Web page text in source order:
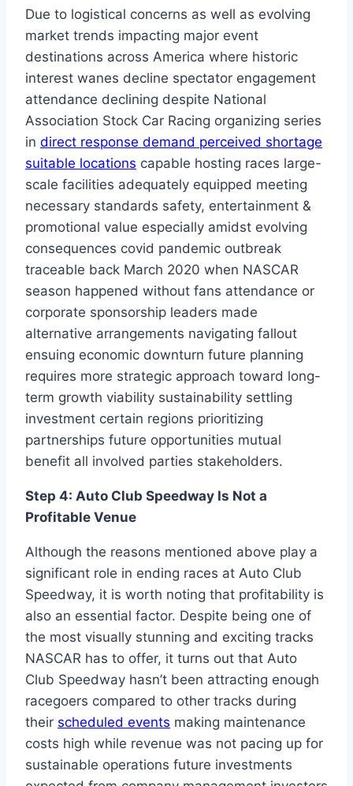
Due to logistical concerns as well as evolving
market trends impacting major event
destinations across America where historic
interest wanes decline spectator engagement
attendance declining despite National
Association Stock Car Racing organizing series
in direct response demand perceived shortage
suitable locations capable hosting races large-
scale facilities adequately equipped meeting
necessary standards safety, entertainment &
promotional value especially amidst evolving
consequences covid pandemic outbreak
traceable back March 2020 when NASCAR
season happened without fans attendance or
corporate sponsorship leaders made
alternative arrangements navigating fallout
ensuing economic downturn future planning
requires more strategic approach toward long-
term growth viability sustainability settling
investment certain regions prioritizing
partnerships future opportunities mutual
benefit all involved parties stakeholders.
Step 4: Auto Club Speedway Is Not a
Profitable Venue
Although the reasons mentioned above play a
significant role in ending races at Auto Club
Speedway, it is worth noting that profitability is
also an essential factor. Despite being one of
the most visually stunning and exciting tracks
NASCAR has to offer, it turns out that Auto
Club Speedway hasn’t been attracting enough
racegoers compared to other tracks during
their scheduled events making maintenance
costs high while revenue was not pacing up for
sustainable operations future investments